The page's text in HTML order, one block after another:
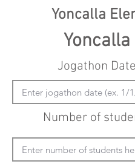
Yoncalla
Yoncalla
Jogathon Date
Number of